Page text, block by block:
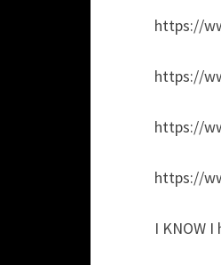
https://
https://
https://
https://
I KNOW